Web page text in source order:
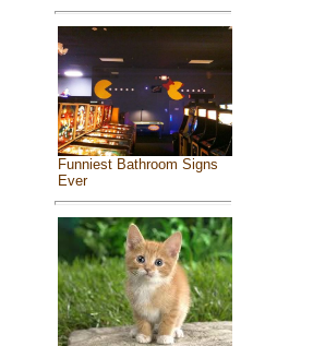
Funniest Bathroom Signs
Ever